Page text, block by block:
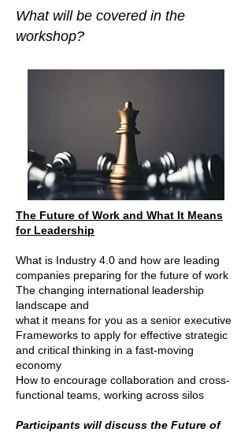
What will be covered in the
workshop?
The Future of Work and What It Means
for Leadership
What is Industry 4.0 and how are leading
companies preparing for the future of work
The changing international leadership
landscape and
what it means for you as a senior executive
Frameworks to apply for effective strategic
and critical thinking in a fast-moving
economy
How to encourage collaboration and cross-
functional teams, working across silos
Participants will discuss the Future of